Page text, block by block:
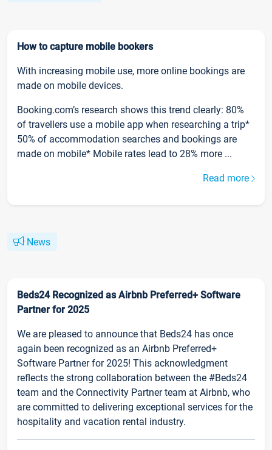
How to capture mobile bookers
With increasing mobile use, more online bookings are
made on mobile devices.
Booking.com’s research shows this trend clearly: 80%
of travellers use a mobile app when researching a trip*
50% of accommodation searches and bookings are
made on mobile* Mobile rates lead to 28% more ...
Read more
News
Beds24 Recognized as Airbnb Preferred+ Software
Partner for 2025
We are pleased to announce that Beds24 has once
again been recognized as an Airbnb Preferred+
Software Partner for 2025! This acknowledgment
reflects the strong collaboration between the #Beds24
team and the Connectivity Partner team at Airbnb, who
are committed to delivering exceptional services for the
hospitality and vacation rental industry.